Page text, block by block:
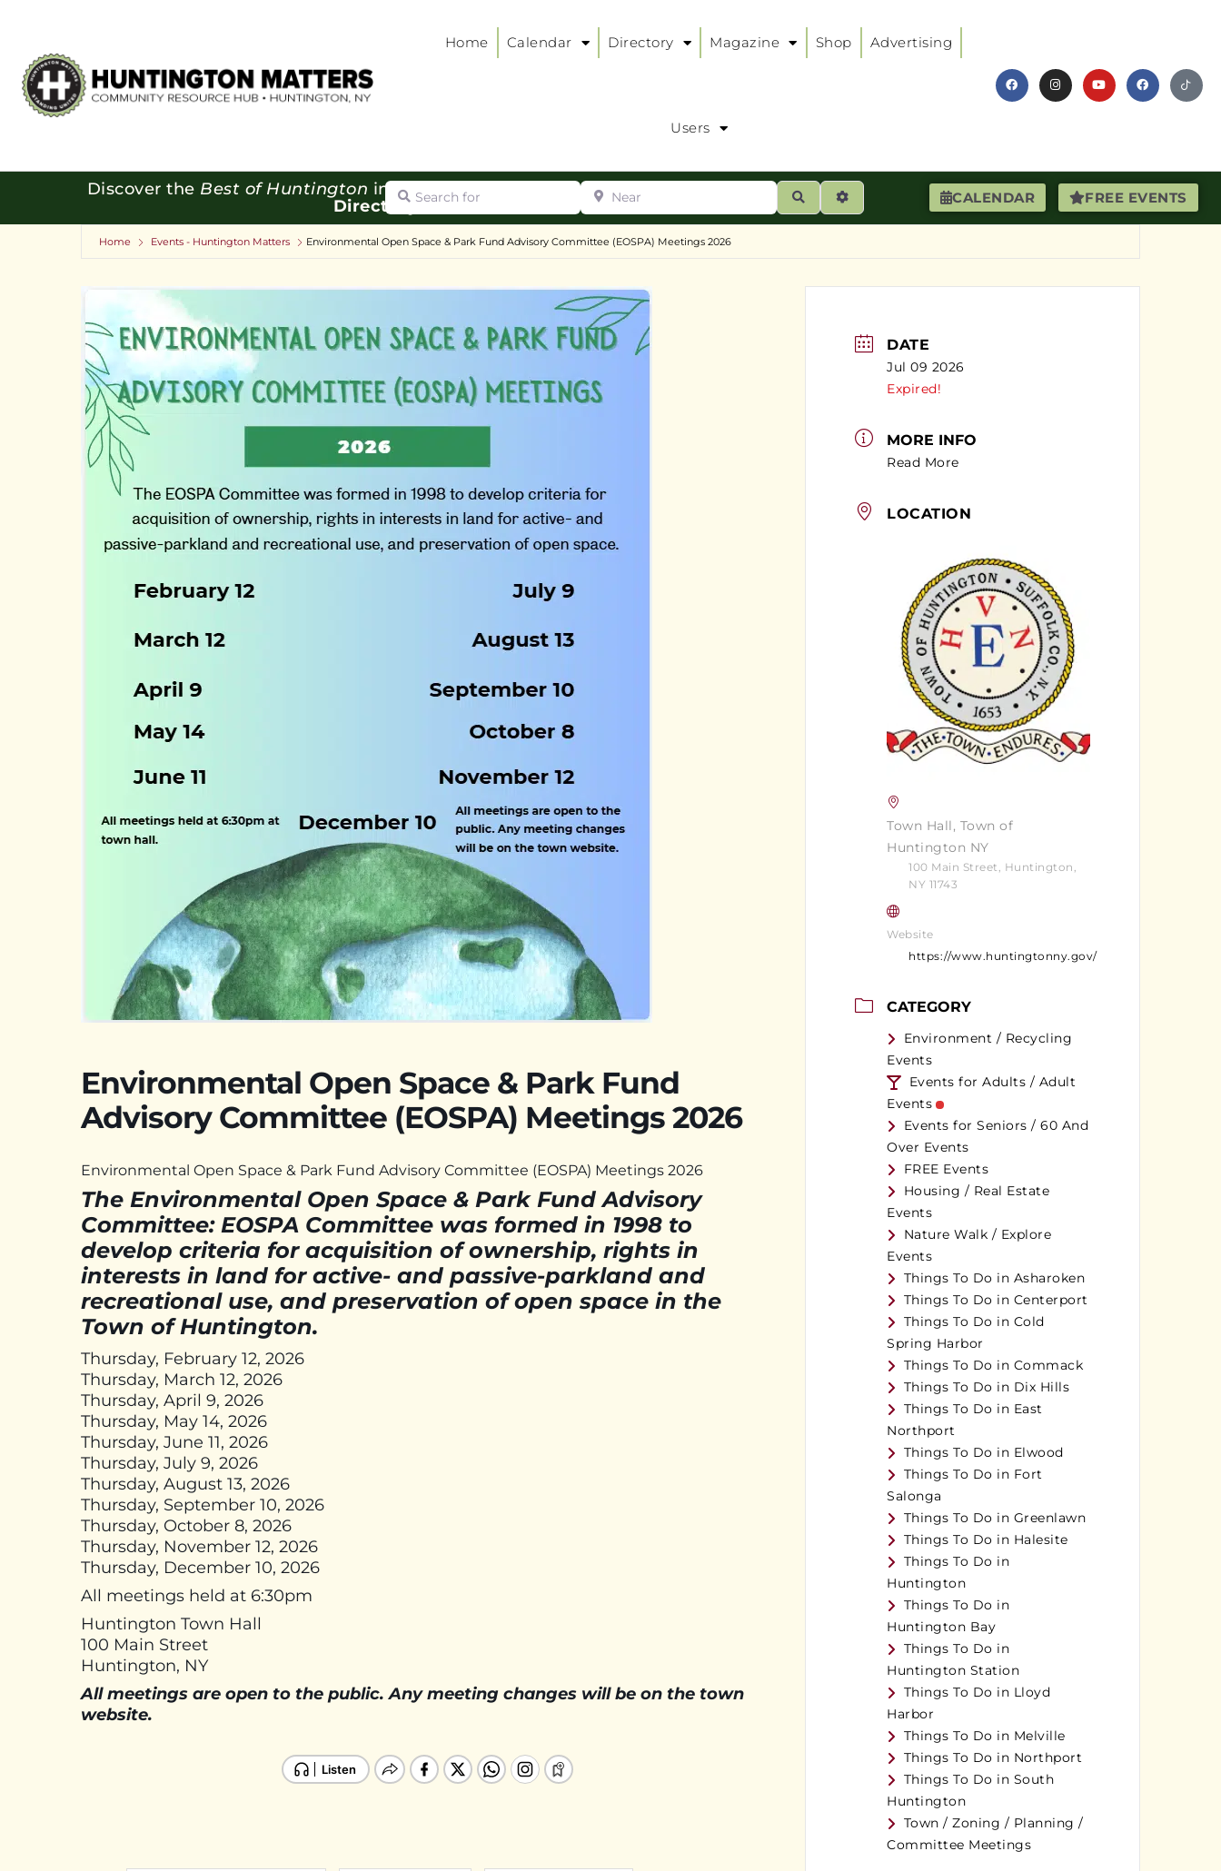
Home Calendar Directory Magazine Shop Advertising
Users
CALENDAR FREE EVENTS
Discover the Best of Huntington in our
Directory:
Search for Near
SearchAdvanced Filters
Home Events - Huntington Matters Environmental Open Space & Park Fund Advisory Committee (EOSPA) Meetings 2026
Environmental Open Space & Park Fund
Advisory Committee (EOSPA) Meetings 2026
Environmental Open Space & Park Fund Advisory Committee (EOSPA) Meetings 2026
The Environmental Open Space & Park Fund Advisory
Committee: EOSPA Committee was formed in 1998 to
develop criteria for acquisition of ownership, rights in
interests in land for active- and passive-parkland and
recreational use, and preservation of open space in the
Town of Huntington.
Thursday, February 12, 2026
Thursday, March 12, 2026
Thursday, April 9, 2026
Thursday, May 14, 2026
Thursday, June 11, 2026
Thursday, July 9, 2026
Thursday, August 13, 2026
Thursday, September 10, 2026
Thursday, October 8, 2026
Thursday, November 12, 2026
Thursday, December 10, 2026
All meetings held at 6:30pm
Huntington Town Hall
100 Main Street
Huntington, NY
All meetings are open to the public. Any meeting changes will be on the town
website.
DATE
Jul 09 2026
Expired!
MORE INFO
Read More
LOCATION
Town Hall, Town of
Huntington NY
100 Main Street, Huntington,
NY 11743
Website
https://www.huntingtonny.gov/
CATEGORY
Environment / Recycling
Events
Events for Adults / Adult
Events
Events for Seniors / 60 And
Over Events
FREE Events
Housing / Real Estate
Events
Nature Walk / Explore
Events
Things To Do in Asharoken
Things To Do in Centerport
Things To Do in Cold
Spring Harbor
Things To Do in Commack
Things To Do in Dix Hills
Things To Do in East
Northport
Things To Do in Elwood
Things To Do in Fort
Salonga
Things To Do in Greenlawn
Things To Do in Halesite
Things To Do in
Huntington
Things To Do in
Huntington Bay
Things To Do in
Huntington Station
Things To Do in Lloyd
Harbor
Things To Do in Melville
Things To Do in Northport
Things To Do in South
Huntington
Town / Zoning / Planning /
Committee Meetings